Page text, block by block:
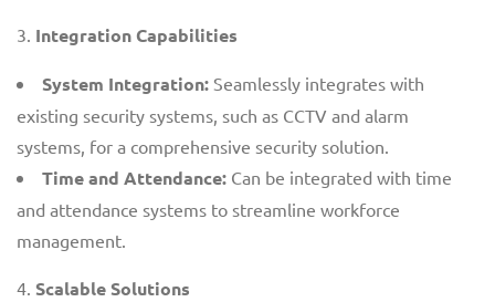
Integration Capabilities
System Integration: Seamlessly integrates with
existing security systems, such as CCTV and alarm
systems, for a comprehensive security solution.
Time and Attendance: Can be integrated with time
and attendance systems to streamline workforce
management.
Scalable Solutions